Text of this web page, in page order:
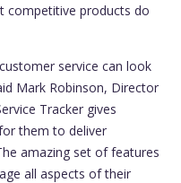
competitive products do
service can look
Mark Robinson, Director
Tracker gives
them to deliver
amazing set of features
all aspects of their